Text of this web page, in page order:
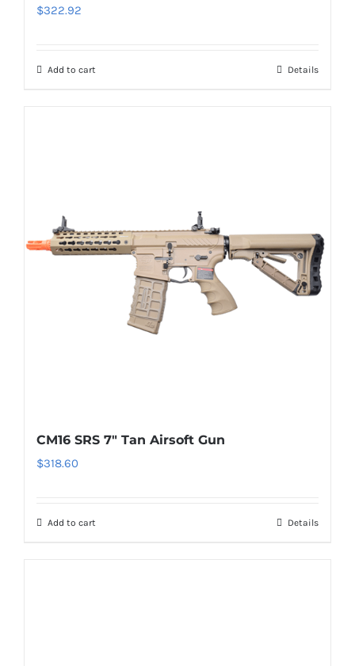
$322.92
Add to cart Details
CM16 SRS 7″ Tan Airsoft Gun
$318.60
Add to cart Details